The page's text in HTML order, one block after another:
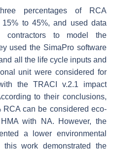
percentages of RCA
15% to 45%, and used data
contractors to model the
used the SimaPro software
all the life cycle inputs and
unit were considered for
the TRACI v.2.1 impact
to their conclusions,
can be considered eco-
with NA. However, the
a lower environmental
this work demonstrated the